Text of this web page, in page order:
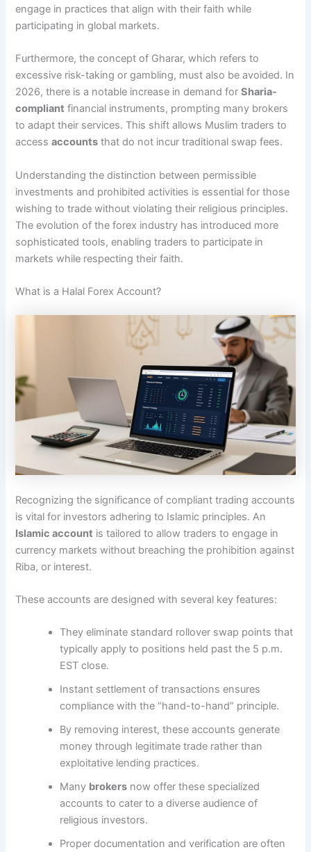
engage in practices that align with their faith while
participating in global markets.
Furthermore, the concept of Gharar, which refers to
excessive risk-taking or gambling, must also be avoided. In
2026, there is a notable increase in demand forSharia-
compliant financial instruments, prompting many brokers
to adapt their services. This shift allows Muslim traders to
accessaccounts that do not incur traditional swap fees.
Understanding the distinction between permissible
investments and prohibited activities is essential for those
wishing to trade without violating their religious principles.
The evolution of the forex industry has introduced more
sophisticated tools, enabling traders to participate in
markets while respecting their faith.
What is a Halal Forex Account?
Recognizing the significance of compliant trading accounts
is vital for investors adhering to Islamic principles. An
Islamic account is tailored to allow traders to engage in
currency markets without breaching the prohibition against
Riba, or interest.
These accounts are designed with several key features:
They eliminate standard rollover swap points that
typically apply to positions held past the 5 p.m.
EST close.
Instant settlement of transactions ensures
compliance with the “hand-to-hand” principle.
By removing interest, these accounts generate
money through legitimate trade rather than
exploitative lending practices.
Many brokers now offer these specialized
accounts to cater to a diverse audience of
religious investors.
Proper documentation and verification are often